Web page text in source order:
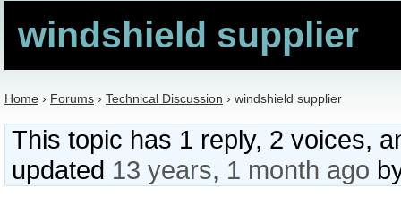
windshield supplier
Home › Forums › Technical Discussion › windshield supplier
This topic has 1 reply, 2 voices,
updated 13 years, 1 month ago